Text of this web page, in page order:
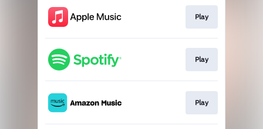
Play
Play
Play